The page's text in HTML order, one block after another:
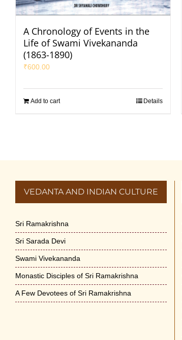
A Chronology of Events in the
Life of Swami Vivekananda
(1863-1890)
₹600.00
Add to cart Details
VEDANTA AND INDIAN CULTURE
Sri Ramakrishna
Sri Sarada Devi
Swami Vivekananda
Monastic Disciples of Sri Ramakrishna
A Few Devotees of Sri Ramakrishna